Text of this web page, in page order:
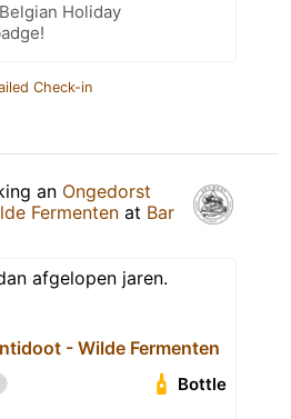
Holiday
Check-in
an Ongedorst
Fermenten at Bar
afgelopen jaren.
- Wilde Fermenten
Bottle